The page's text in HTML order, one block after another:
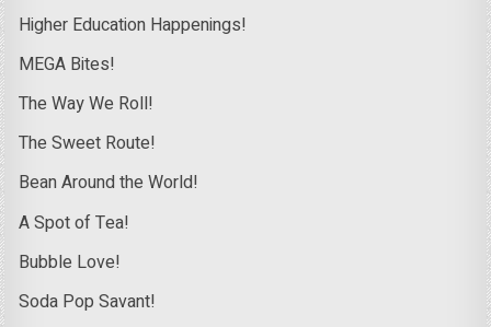
Higher Education Happenings!
MEGA Bites!
The Way We Roll!
The Sweet Route!
Bean Around the World!
A Spot of Tea!
Bubble Love!
Soda Pop Savant!